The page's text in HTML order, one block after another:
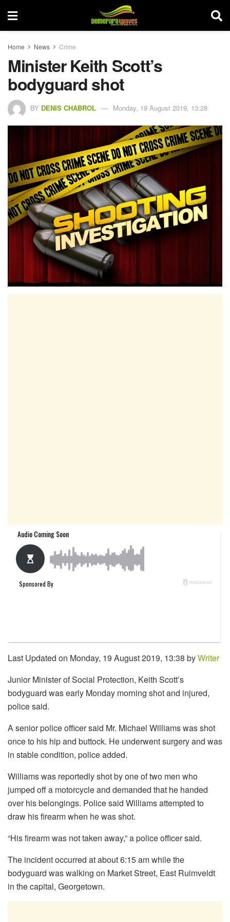
Home News Crime
Minister Keith Scott’s
bodyguard shot
BY DENIS CHABROL Monday, 19 August 2019, 13:28
Last Updated on Monday, 19 August 2019, 13:38 byWriter
Junior Minister of Social Protection, Keith Scott’s
bodyguard was early Monday morning shot and injured,
police said.
A senior police officer said Mr. Michael Williams was shot
once to his hip and buttock. He underwent surgery and was
in stable condition, police added.
Williams was reportedly shot by one of two men who
jumped off a motorcycle and demanded that he handed
over his belongings. Police said Williams attempted to
draw his firearm when he was shot.
“His firearm was not taken away,” a police officer said.
The incident occurred at about 6:15 am while the
bodyguard was walking on Market Street, East Ruimveldt
in the capital, Georgetown.